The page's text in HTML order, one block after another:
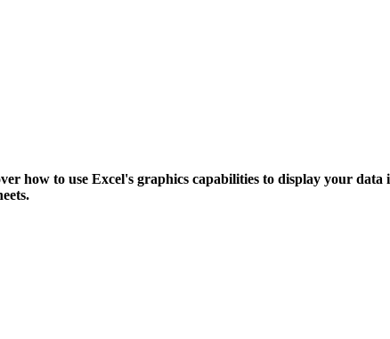
how to use Excel's graphics capabilities to display your